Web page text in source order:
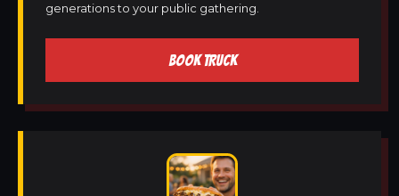
generations to your public gathering.
BOOK TRUCK